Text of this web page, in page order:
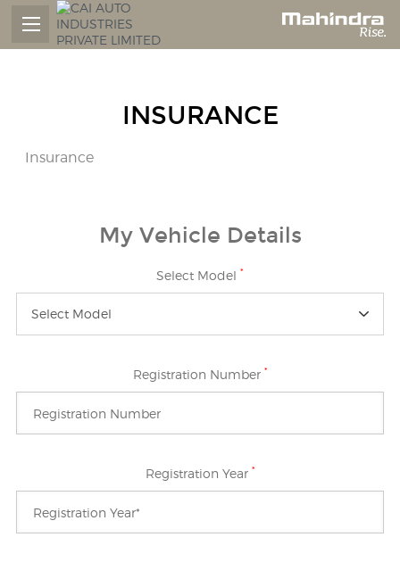
INSURANCE
Insurance
My Vehicle Details
Select Model *
Select Model
Registration Number *
Registration Year *